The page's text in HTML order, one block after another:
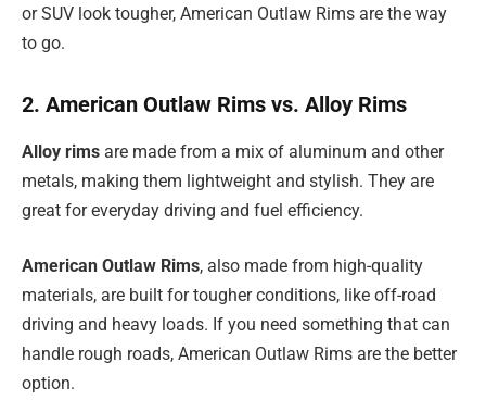
or SUV look tougher, American Outlaw Rims are the way
to go.
2. American Outlaw Rims vs. Alloy Rims
Alloy rims are made from a mix of aluminum and other
metals, making them lightweight and stylish. They are
great for everyday driving and fuel efficiency.
American Outlaw Rims, also made from high-quality
materials, are built for tougher conditions, like off-road
driving and heavy loads. If you need something that can
handle rough roads, American Outlaw Rims are the better
option.